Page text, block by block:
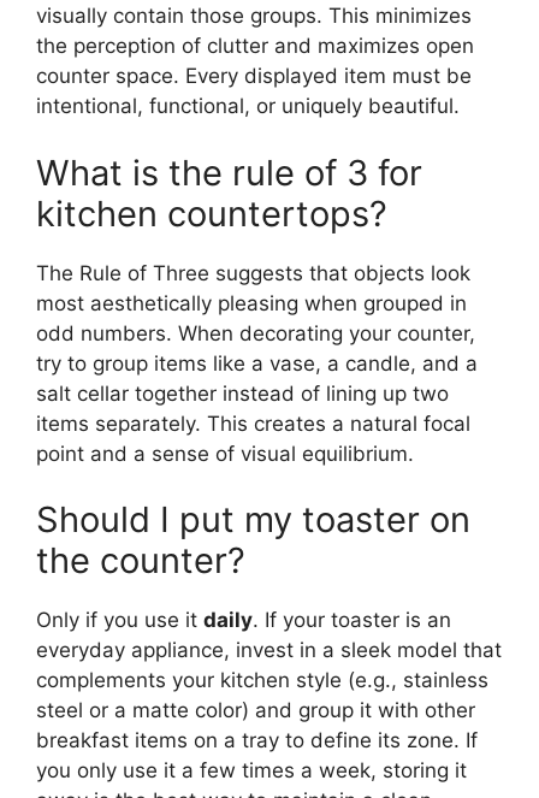
visually contain those groups. This minimizes
the perception of clutter and maximizes open
counter space. Every displayed item must be
intentional, functional, or uniquely beautiful.
What is the rule of 3 for
kitchen countertops?
The Rule of Three suggests that objects look
most aesthetically pleasing when grouped in
odd numbers. When decorating your counter,
try to group items like a vase, a candle, and a
salt cellar together instead of lining up two
items separately. This creates a natural focal
point and a sense of visual equilibrium.
Should I put my toaster on
the counter?
Only if you use it daily. If your toaster is an
everyday appliance, invest in a sleek model that
complements your kitchen style (e.g., stainless
steel or a matte color) and group it with other
breakfast items on a tray to define its zone. If
you only use it a few times a week, storing it